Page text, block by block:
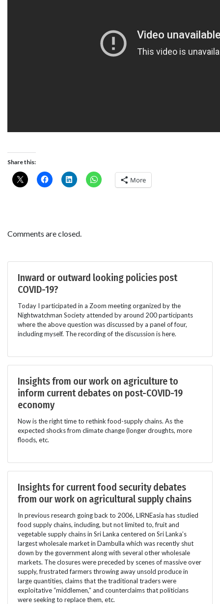
Share this:
More
Comments are closed.
Inward or outward looking policies post
COVID-19?
Today I participated in a Zoom meeting organized by the
Nightwatchman Society attended by around 200 participants
where the above question was discussed by a panel of four,
including myself. The recording of the discussion is here.
Insights from our work on agriculture to
inform current debates on post-COVID-19
economy
Now is the right time to rethink food-supply chains. As the
expected shocks from climate change (longer droughts, more
floods, etc.
Insights for current food security debates
from our work on agricultural supply chains
In previous research going back to 2006, LIRNEasia has studied
food supply chains, including, but not limited to, fruit and
vegetable supply chains in Sri Lanka centered on Sri Lanka’s
largest wholesale market in Dambulla which was recently shut
down by the government along with several other wholesale
markets. The closures were preceded by scenes of massive over
supply, frustrated farmers throwing away unsold produce in
large quantities, claims that the traditional traders were
exploitative “middlemen,” and counterclaims that politicians
were seeking to replace them, etc.